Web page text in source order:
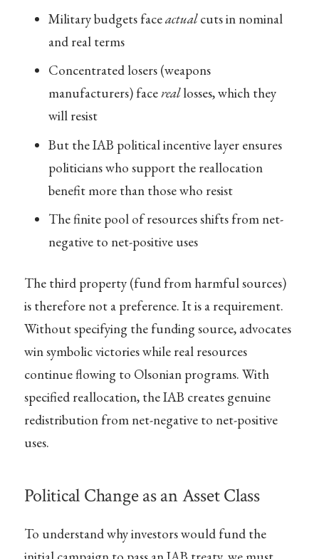
Military budgets faceactualcuts in nominal
and real terms
Concentrated losers (weapons
manufacturers) facereallosses, which they
will resist
But the IAB political incentive layer ensures
politicians who support the reallocation
benefit more than those who resist
The finite pool of resources shifts from net-
negative to net-positive uses
The third property (fund from harmful sources)
is therefore not a preference. It is a requirement.
Without specifying the funding source, advocates
win symbolic victories while real resources
continue flowing to Olsonian programs. With
specified reallocation, the IAB creates genuine
redistribution from net-negative to net-positive
uses.
Political Change as an Asset Class
To understand why investors would fund the